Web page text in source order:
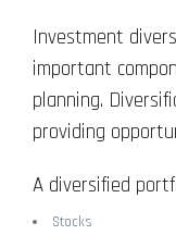
Investment
important
planning.
providing
A diversified
Stocks